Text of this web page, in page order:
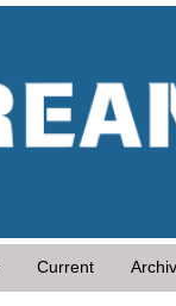
Current